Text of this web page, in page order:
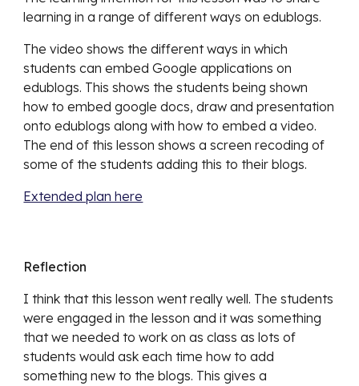
learning in a range of different ways on edublogs.
The video shows the different ways in which
students can embed Google applications on
edublogs. This shows the students being shown
how to embed google docs, draw and presentation
onto edublogs along with how to embed a video.
The end of this lesson shows a screen recoding of
some of the students adding this to their blogs.
Extended plan here
Reflection
I think that this lesson went really well. The students
were engaged in the lesson and it was something
that we needed to work on as class as lots of
students would ask each time how to add
something new to the blogs. This gives a